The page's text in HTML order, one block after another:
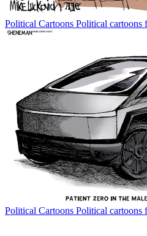
Political Cartoons Political cartoons
Political Cartoons Political cartoons